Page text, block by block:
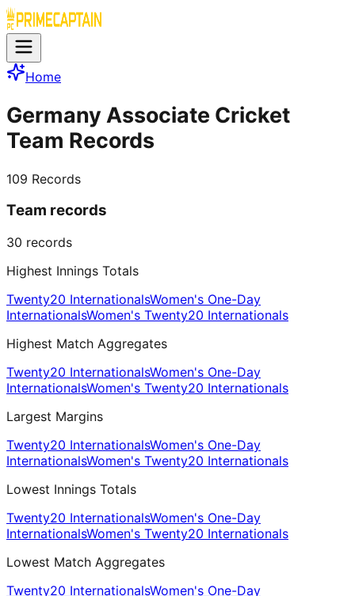
Home
Germany Associate Cricket
Team Records
109 Records
Team records
30 records
Highest Innings Totals
Twenty20 InternationalsWomen's One-Day
InternationalsWomen's Twenty20 Internationals
Highest Match Aggregates
Twenty20 InternationalsWomen's One-Day
InternationalsWomen's Twenty20 Internationals
Largest Margins
Twenty20 InternationalsWomen's One-Day
InternationalsWomen's Twenty20 Internationals
Lowest Innings Totals
Twenty20 InternationalsWomen's One-Day
InternationalsWomen's Twenty20 Internationals
Lowest Match Aggregates
Twenty20 InternationalsWomen's One-Day